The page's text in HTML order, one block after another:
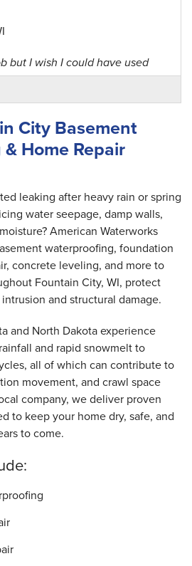
but I wish I could have used
City Basement
Home Repair
leaking after heavy rain or spring
water seepage, damp walls,
American Waterworks
waterproofing, foundation
concrete leveling, and more to
Fountain City, WI, protect
and structural damage.
and North Dakota experience
and rapid snowmelt to
all of which can contribute to
movement, and crawl space
company, we deliver proven
to keep your home dry, safe, and
to come.